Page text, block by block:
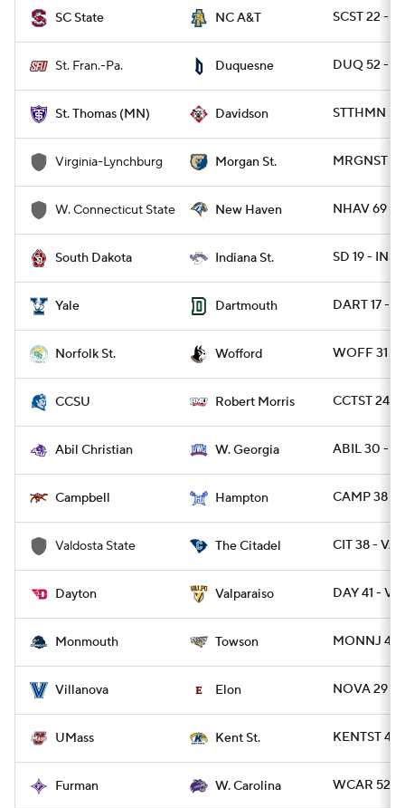
SC State NC A&T SCST 22 -
St. Fran.-Pa. Duquesne DUQ 52 -
St. Thomas (MN) Davidson STTHMN
Virginia-Lynchburg Morgan St. MRGNST
W. Connecticut State New Haven NHAV 69 -
South Dakota Indiana St. SD 19 - INST
Yale Dartmouth DART 17 -
Norfolk St. Wofford WOFF 31 -
CCSU Robert Morris CCTST 24 -
Abil Christian W. Georgia ABIL 30 -
Campbell Hampton CAMP 38 -
Valdosta State The Citadel CIT 38 -
Dayton Valparaiso DAY 41 -
Monmouth Towson MONNJ 42
Villanova Elon NOVA 29 -
UMass Kent St. KENTST 42
Furman W. Carolina WCAR 52 -